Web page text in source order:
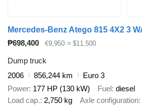
₱698,400 €9,950 ≈ $11,500
Dump truck
2006
856,244 km
Euro 3
Power 177 HP (130 kW) Fuel diesel
Load cap. 2,750 kg Axle configuration